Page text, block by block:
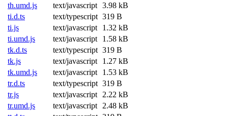
th.umd.js
text/javascript 3.98 kB
ti.d.ts
text/typescript 319 B
ti.js
text/javascript
1.32 kB
ti.umd.js
text/javascript
1.58 kB
tk.d.ts
text/typescript 319 B
tk.js
text/javascript
1.27 kB
tk.umd.js
text/javascript
1.53 kB
tr.d.ts
text/typescript 319 B
tr.js
text/javascript
2.22 kB
tr.umd.js
text/javascript
2.48 kB